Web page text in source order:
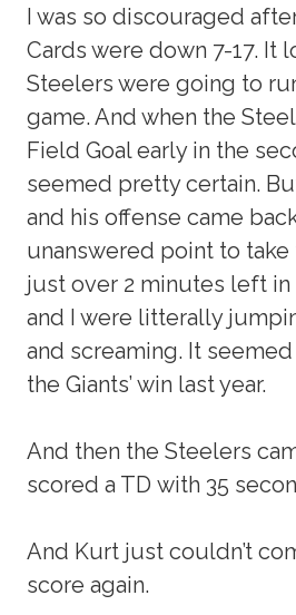
I was so discouraged
Cards were down 7-17. It
Steelers were going to
game. And when the
Field Goal early in the
seemed pretty certain.
and his offense came
unanswered point to
just over 2 minutes left in
and I were litterally
and screaming. It
the Giants’ win last year.
And then the Steelers
scored a TD with 35
And Kurt just couldn’t
score again.